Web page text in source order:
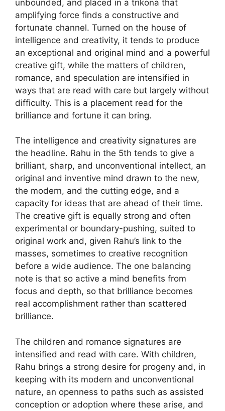
unbounded, and placed in a trikona that
amplifying force finds a constructive and
fortunate channel. Turned on the house of
intelligence and creativity, it tends to produce
an exceptional and original mind and a powerful
creative gift, while the matters of children,
romance, and speculation are intensified in
ways that are read with care but largely without
difficulty. This is a placement read for the
brilliance and fortune it can bring.
The intelligence and creativity signatures are
the headline. Rahu in the 5th tends to give a
brilliant, sharp, and unconventional intellect, an
original and inventive mind drawn to the new,
the modern, and the cutting edge, and a
capacity for ideas that are ahead of their time.
The creative gift is equally strong and often
experimental or boundary-pushing, suited to
original work and, given Rahu’s link to the
masses, sometimes to creative recognition
before a wide audience. The one balancing
note is that so active a mind benefits from
focus and depth, so that brilliance becomes
real accomplishment rather than scattered
brilliance.
The children and romance signatures are
intensified and read with care. With children,
Rahu brings a strong desire for progeny and, in
keeping with its modern and unconventional
nature, an openness to paths such as assisted
conception or adoption where these arise, and